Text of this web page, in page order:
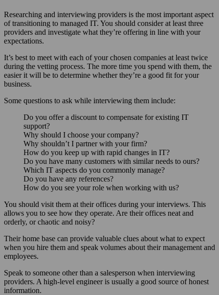
Researching and interviewing providers is the most important aspect
of transitioning to managed IT. You should consider at least three
providers and investigate what they’re offering in line with your
expectations.
It’s best to meet with each of your chosen companies at least twice
during the vetting process. The more time you spend with them, the
easier it will be to determine whether they’re a good fit for your
business.
Some questions to ask while interviewing them include:
Do you offer a discount to compensate for existing IT
support?
Why should I choose your company?
Why shouldn’t I partner with your firm?
How do you keep up with rapid changes in IT?
Do you have many customers with similar needs to ours?
Which IT aspects do you commonly manage?
Do you have any references?
How do you see your role when working with us?
You should visit them at their offices during your interviews. This
allows you to see how they operate. Are their offices neat and
orderly, or chaotic and noisy?
Their home base can provide valuable clues about what to expect
when you hire them and speak volumes about their management and
employees.
Speak to someone other than a salesperson when interviewing
providers. A high-level engineer is usually a good source of honest
information.